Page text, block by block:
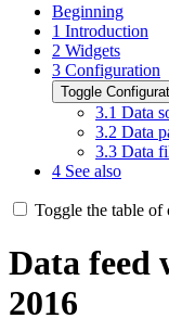
Beginning
1 Introduction
2 Widgets
3 Configuration
Toggle
3.1 Data
3.2 Data
3.3 Data
4 See also
Toggle the table of
Data feed
2016